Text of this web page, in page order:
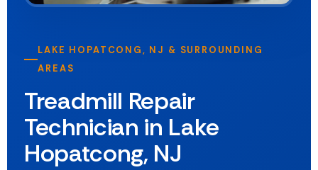
LAKE HOPATCONG, NJ & SURROUNDING
AREAS
Treadmill Repair
Technician in Lake
Hopatcong, NJ